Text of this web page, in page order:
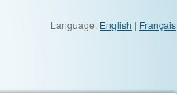
Language: English | Français